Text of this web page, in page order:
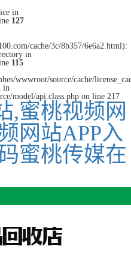
in
127
cache/3c/8b357/6e6a2.html):
in
115
wwwroot/source/cache/
in
model/api.class.php on line 217
,蜜桃视频网
网站APP入
蜜桃传媒在